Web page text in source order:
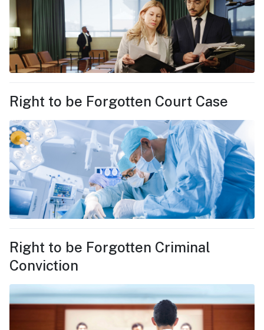
Right to be Forgotten Court Case
Right to be Forgotten Criminal
Conviction